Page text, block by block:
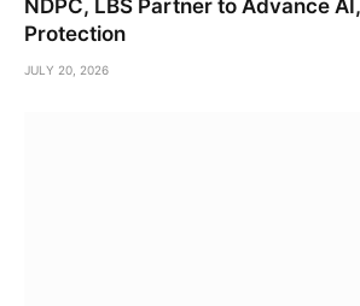
NDPC, LBS Partner to Advance
Protection
JULY 20, 2026